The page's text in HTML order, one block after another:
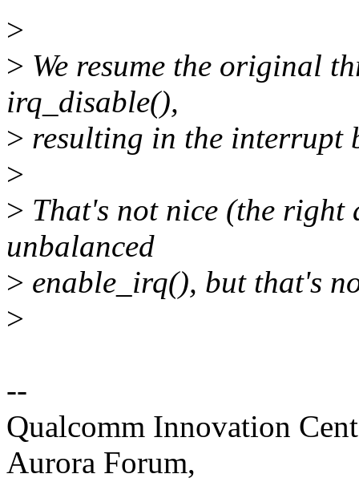
>
> We resume the original
irq_disable(),
> resulting in the interrupt
>
> That's not nice (the
unbalanced
> enable_irq(), but that's
>
--
Qualcomm Innovation
Aurora Forum,